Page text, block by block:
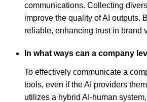
communications. Collecting
improve the quality of AI outputs.
reliable, enhancing trust in brand
In what ways can a company
To effectively communicate a
tools, even if the AI providers
utilizes a hybrid AI-human